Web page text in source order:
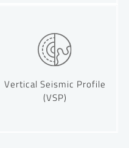
Vertical Seismic Profile
(VSP)